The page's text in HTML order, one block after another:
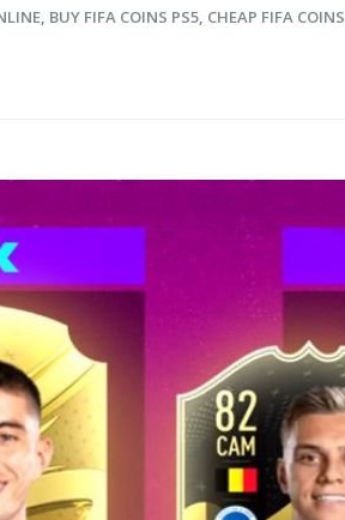
, BUY FIFA COINS PS5, CHEAP FIFA COINS